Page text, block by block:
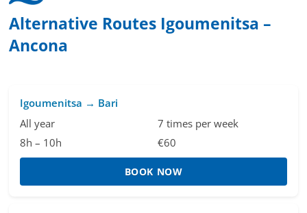
Alternative Routes Igoumenitsa –
Ancona
Igoumenitsa → Bari
All year
7 times per week
8h – 10h
€60
BOOK NOW